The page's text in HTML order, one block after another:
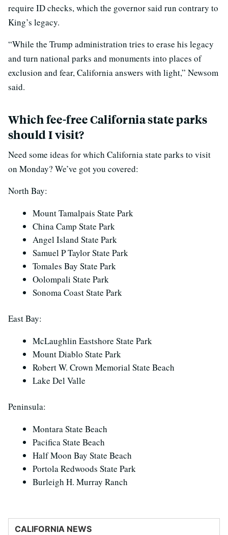
require ID checks, which the governor said run contrary to
King’s legacy.
“While the Trump administration tries to erase his legacy
and turn national parks and monuments into places of
exclusion and fear, California answers with light,” Newsom
said.
Which fee-free California state parks
should I visit?
Need some ideas for which California state parks to visit
on Monday? We’ve got you covered:
North Bay:
Mount Tamalpais State Park
China Camp State Park
Angel Island State Park
Samuel P Taylor State Park
Tomales Bay State Park
Oolompali State Park
Sonoma Coast State Park
East Bay:
McLaughlin Eastshore State Park
Mount Diablo State Park
Robert W. Crown Memorial State Beach
Lake Del Valle
Peninsula:
Montara State Beach
Pacifica State Beach
Half Moon Bay State Beach
Portola Redwoods State Park
Burleigh H. Murray Ranch
CALIFORNIA NEWS